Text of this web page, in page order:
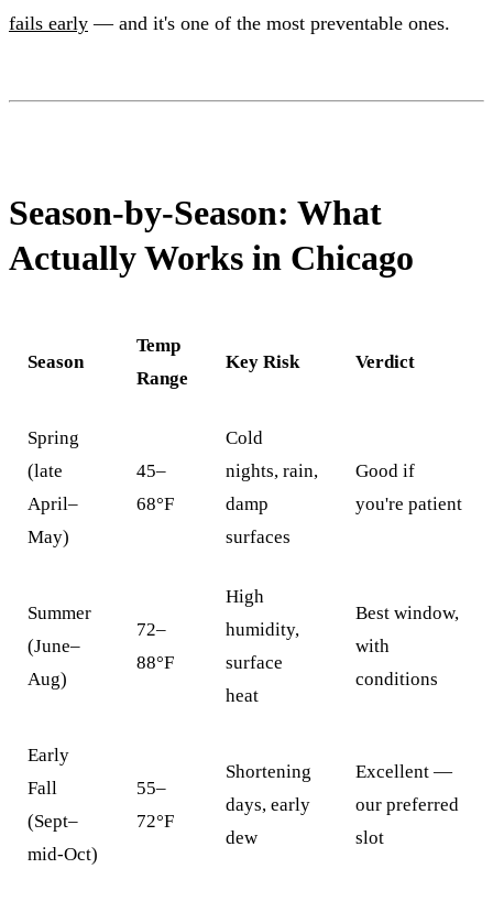
fails early — and it's one of the most preventable ones.
Season-by-Season: What
Actually Works in Chicago
Season
Temp
Range
Key Risk Verdict
Spring
(late
April–
May)
45–
68°F
Cold
nights, rain,
damp
surfaces
Good if
you're patient
Summer
(June–
Aug)
72–
88°F
High
humidity,
surface
heat
Best window,
with
conditions
Early
Fall
(Sept–
mid-Oct)
55–
72°F
Shortening
days, early
dew
Excellent —
our preferred
slot